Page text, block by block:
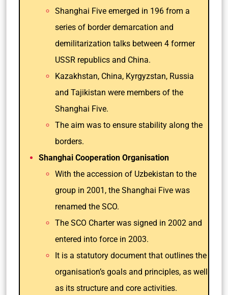
Shanghai Five emerged in 196 from a
series of border demarcation and
demilitarization talks between 4 former
USSR republics and China.
Kazakhstan, China, Kyrgyzstan, Russia
and Tajikistan were members of the
Shanghai Five.
The aim was to ensure stability along the
borders.
Shanghai Cooperation Organisation
With the accession of Uzbekistan to the
group in 2001, the Shanghai Five was
renamed the SCO.
The SCO Charter was signed in 2002 and
entered into force in 2003.
It is a statutory document that outlines the
organisation’s goals and principles, as well
as its structure and core activities.